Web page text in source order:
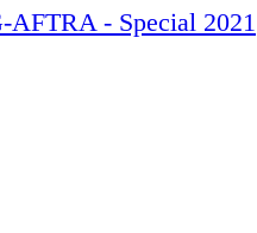
- Special 2021